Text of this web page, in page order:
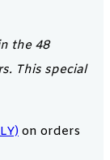
the 48
This special
on orders